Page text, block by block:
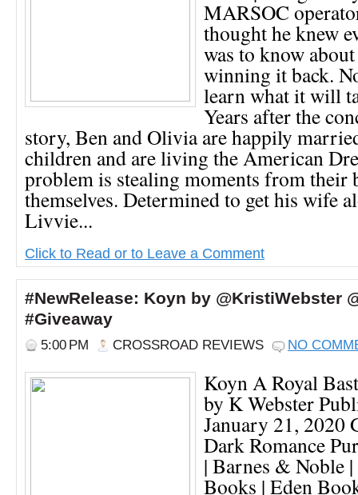
MARSOC
thought he knew
was to know
winning it back.
learn what it will
Years after the
story, Ben and Olivia are happily
children and are living the American
problem is stealing moments from their
themselves. Determined to get his wife
Livvie...
Click to Read or to Leave a Comment
#NewRelease: Koyn by @KristiWebster
#Giveaway
5:00 PM CROSSROAD REVIEWS NO
Koyn A Royal
by K Webster
January 21, 2020
Dark Romance
| Barnes & Noble
Books | Eden